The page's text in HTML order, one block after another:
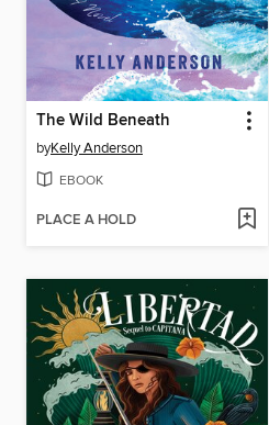
The Wild Beneath
byKelly Anderson
EBOOK
PLACE A HOLD